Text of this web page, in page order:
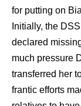
for putting on
Initially, the
declared
much pressure
transferred her
frantic efforts